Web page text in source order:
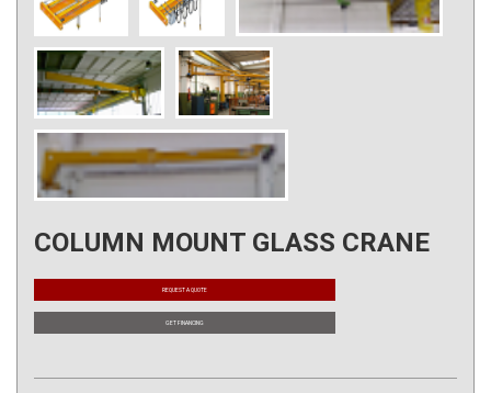
COLUMN MOUNT GLASS CRANE
REQUEST A QUOTE
GET FINANCING